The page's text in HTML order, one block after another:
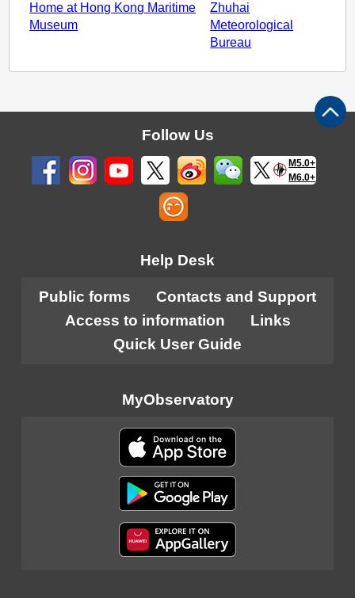
Home at Hong Kong Maritime
Museum
Zhuhai
Meteorological
Bureau
Follow Us
M5.0+
M6.0+
Help Desk
Public forms
Contacts and Support
Access to information
Links
Quick User Guide
MyObservatory